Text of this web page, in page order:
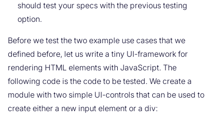
should test your specs with the previous testing
option.
Before we test the two example use cases that we
defined before, let us write a tiny UI-framework for
rendering HTML elements with JavaScript. The
following code is the code to be tested. We create a
module with two simple UI-controls that can be used to
create either a new input element or a div: